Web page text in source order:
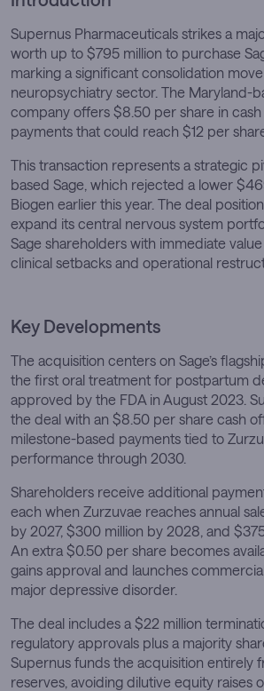
Supernus Pharmaceuticals strikes a
worth up to $795 million to purchase
marking a significant consolidation
neuropsychiatry sector. The Maryland-
company offers $8.50 per share in
payments that could reach $12 per
This transaction represents a strategic
based Sage, which rejected a lower
Biogen earlier this year. The deal
expand its central nervous system
Sage shareholders with immediate
clinical setbacks and operational
Key Developments
The acquisition centers on Sage’s
the first oral treatment for postpartum
approved by the FDA in August 2023.
the deal with an $8.50 per share cash
milestone-based payments tied to
performance through 2030.
Shareholders receive additional
each when Zurzuvae reaches annual
by 2027, $300 million by 2028, and
An extra $0.50 per share becomes
gains approval and launches
major depressive disorder.
The deal includes a $22 million
regulatory approvals plus a majority
Supernus funds the acquisition entirely
reserves, avoiding dilutive equity raises